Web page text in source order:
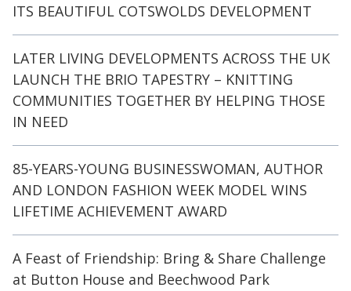
ITS BEAUTIFUL COTSWOLDS DEVELOPMENT
LATER LIVING DEVELOPMENTS ACROSS THE UK
LAUNCH THE BRIO TAPESTRY – KNITTING
COMMUNITIES TOGETHER BY HELPING THOSE
IN NEED
85-YEARS-YOUNG BUSINESSWOMAN, AUTHOR
AND LONDON FASHION WEEK MODEL WINS
LIFETIME ACHIEVEMENT AWARD
A Feast of Friendship: Bring & Share Challenge
at Button House and Beechwood Park